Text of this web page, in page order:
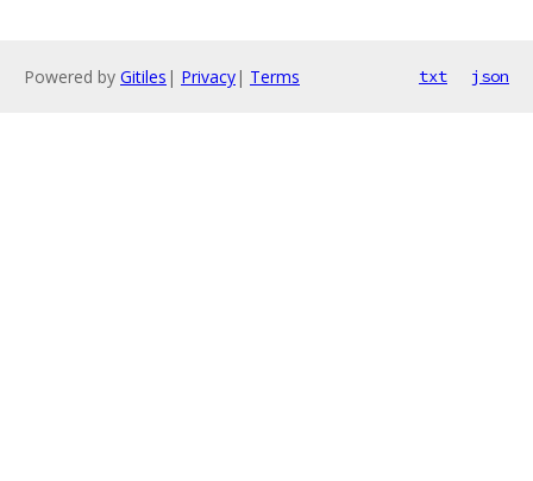
Powered by Gitiles | Privacy| Terms txt json